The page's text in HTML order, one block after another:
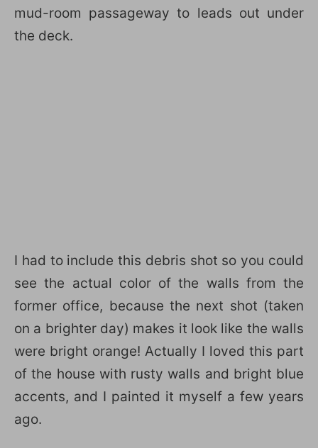
mud-room passageway to leads out under
the deck.
I had to include this debris shot so you could
see the actual color of the walls from the
former office, because the next shot (taken
on a brighter day) makes it look like the walls
were bright orange! Actually I loved this part
of the house with rusty walls and bright blue
accents, and I painted it myself a few years
ago.